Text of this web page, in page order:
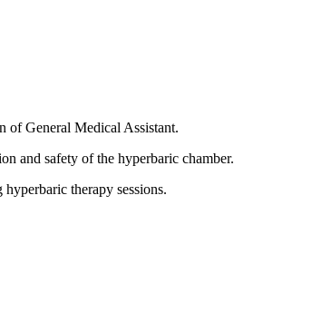
of General Medical Assistant.
and safety of the hyperbaric chamber.
therapy sessions.